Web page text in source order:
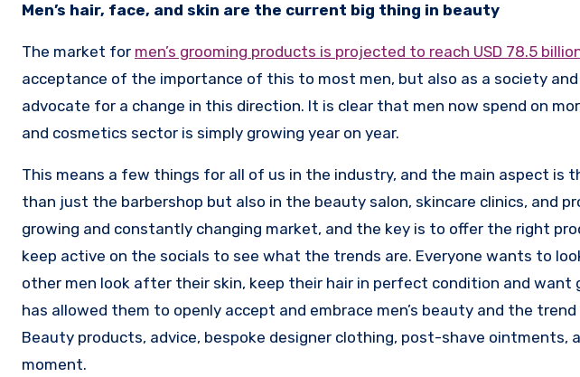
Men’s hair, face, and skin are the current big thing in beauty
The market for men’s grooming products is projected to reach USD 78.5
acceptance of the importance of this to most men, but also as a society
advocate for a change in this direction. It is clear that men now spend on
and cosmetics sector is simply growing year on year.
This means a few things for all of us in the industry, and the main aspect is
than just the barbershop but also in the beauty salon, skincare clinics, and
growing and constantly changing market, and the key is to offer the right
keep active on the socials to see what the trends are. Everyone wants to
other men look after their skin, keep their hair in perfect condition and want
has allowed them to openly accept and embrace men’s beauty and the
Beauty products, advice, bespoke designer clothing, post-shave ointments,
moment.